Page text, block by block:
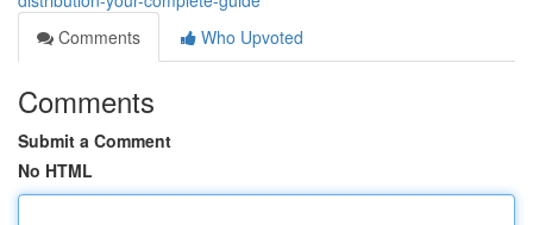
Comments
Who Upvoted
Comments
Submit a Comment
No HTML